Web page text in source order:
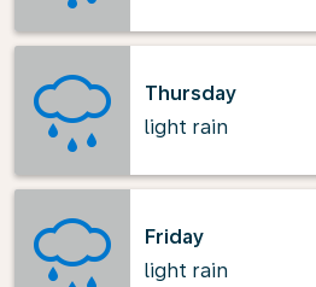
Thursday
light rain
Friday
light rain